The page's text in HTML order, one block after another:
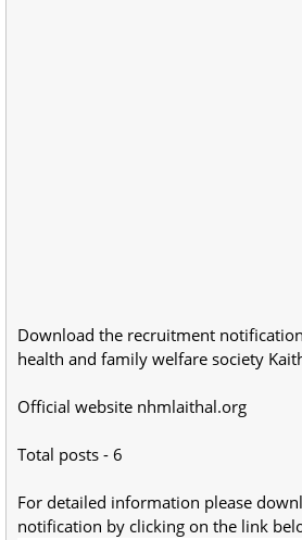
Download the recruitment
health and family welfare society
Official website nhmlaithal.org
Total posts - 6
For detailed information please
notification by clicking on the link